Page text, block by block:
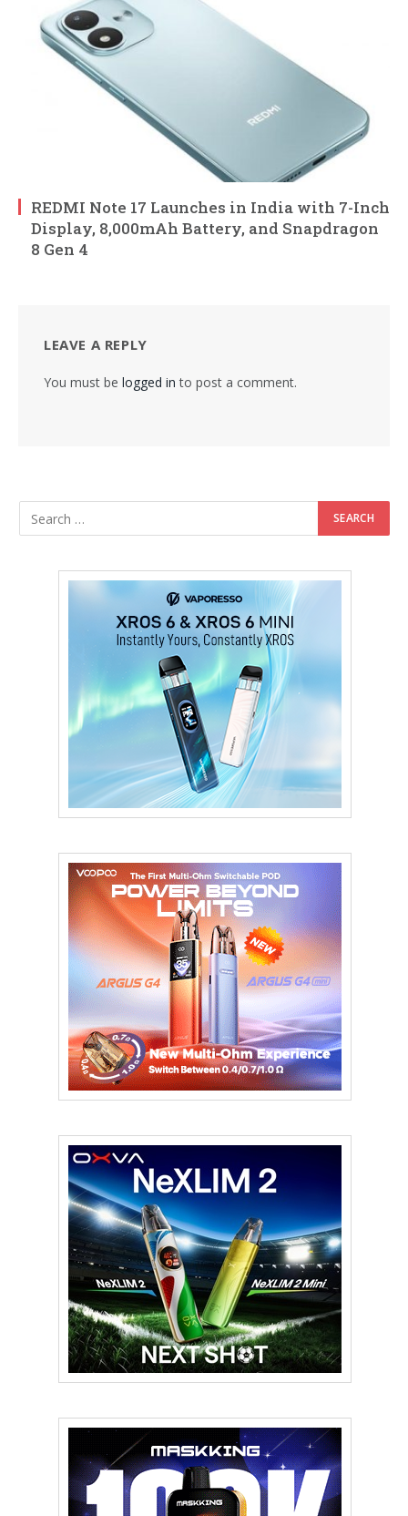
REDMI Note 17 Launches in India with 7-Inch
Display, 8,000mAh Battery, and Snapdragon
8 Gen 4
LEAVE A REPLY
You must be logged in to post a comment.